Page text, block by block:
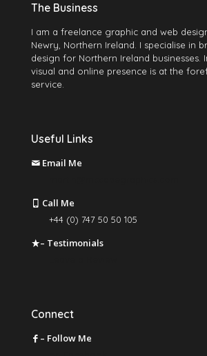
The Business
I am a freelance graphic and web
Newry, Northern Ireland. I specialise in
design for Northern Ireland businesses.
visual and online presence is at the
service.
Useful Links
Email Me
Call Me
+44 (0) 747 50 50 105
– Testimonials
Connect
– Follow Me